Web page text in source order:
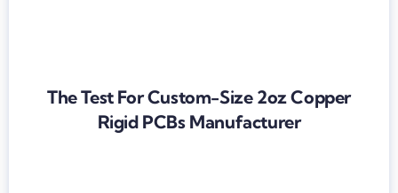
The Test For Custom-Size 2oz Copper
Rigid PCBs Manufacturer